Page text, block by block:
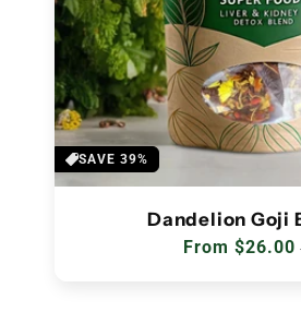
SAVE 39%
Dandelion Goji
Regular
From $26.00